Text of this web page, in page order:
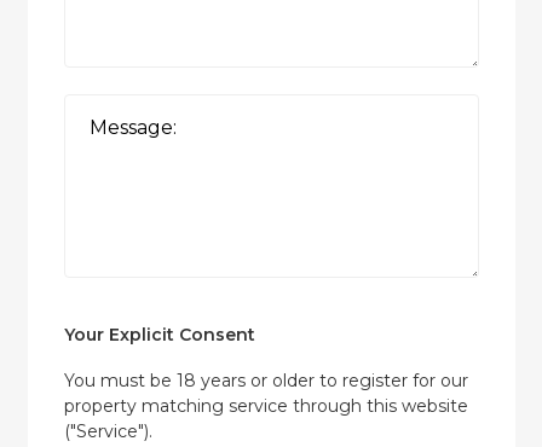
Your Explicit Consent
You must be 18 years or older to register for our
property matching service through this website
("Service").